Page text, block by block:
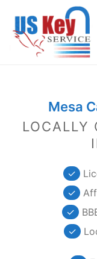
content
Mesa
LOCALLY
✓
✓
✓
✓